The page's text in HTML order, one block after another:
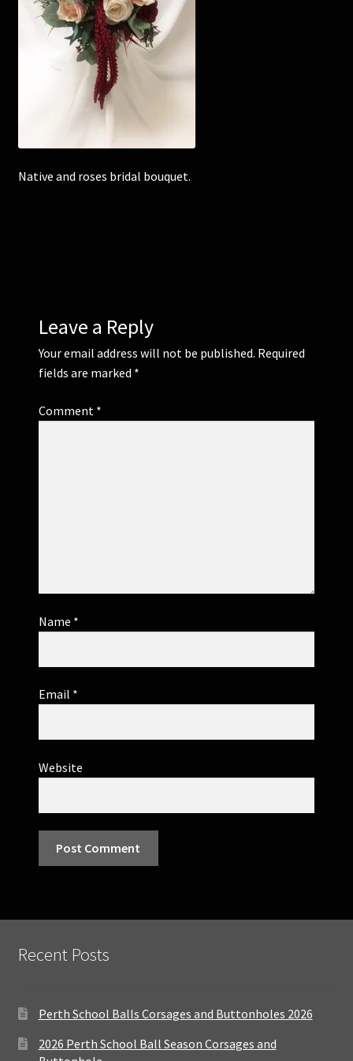
Corsages and Buttonholes
Flower Girls
Wedding Gallery
Native and roses bridal bouquet.
Leave a Reply
Your email address will not be published. Required
fields are marked *
Comment *
Name *
Email *
Website
Recent Posts
Perth School Balls Corsages and Buttonholes 2026
2026 Perth School Ball Season Corsages and